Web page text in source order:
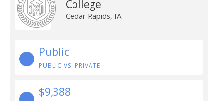
College
Cedar Rapids, IA
Public
PUBLIC VS. PRIVATE
$9,388